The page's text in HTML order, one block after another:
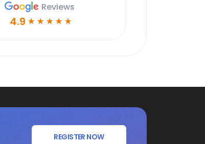
Reviews
4.9 ☆ ☆ ☆ ☆ ☆
REGISTER NOW